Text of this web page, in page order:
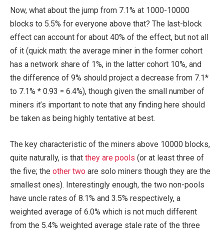
Now, what about the jump from 7.1% at 1000-10000
blocks to 5.5% for everyone above that? The last-block
effect can account for about 40% of the effect, but not all
of it (quick math: the average miner in the former cohort
has a network share of 1%, in the latter cohort 10%, and
the difference of 9% should project a decrease from 7.1*
to 7.1% * 0.93 = 6.4%), though given the small number of
miners it’s important to note that any finding here should
be taken as being highly tentative at best.
The key characteristic of the miners above 10000 blocks,
quite naturally, is that they are pools (or at least three of
the five; the other two are solo miners though they are the
smallest ones). Interestingly enough, the two non-pools
have uncle rates of 8.1% and 3.5% respectively, a
weighted average of 6.0% which is not much different
from the 5.4% weighted average stale rate of the three